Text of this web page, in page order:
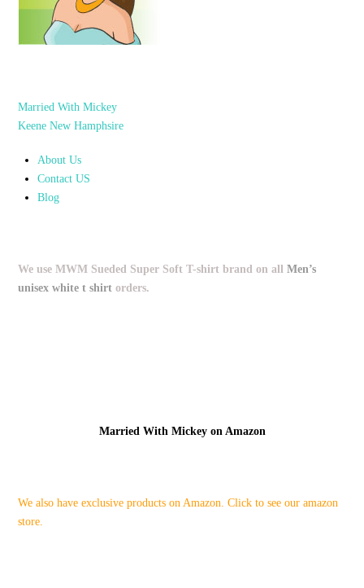
Married With Mickey
Keene New Hamphsire
About Us
Contact US
Blog
We use MWM Sueded Super Soft T-shirt brand on allMen’s
unisex white t shirt orders.
Married With Mickey on Amazon
We also have exclusive products on Amazon. Click to see our amazon
store.